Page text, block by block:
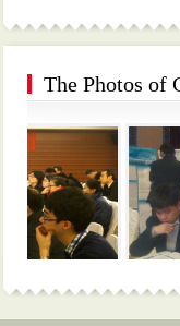
The Photos of